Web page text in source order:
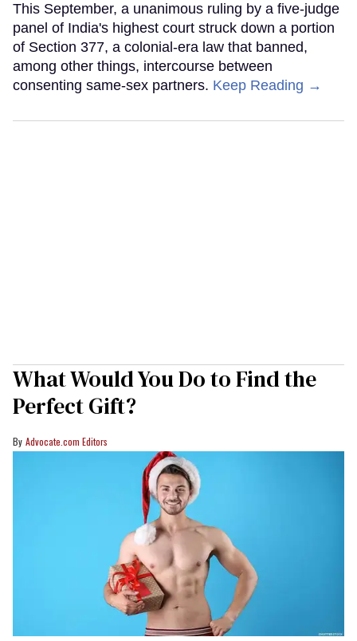
This September, a unanimous ruling by a five-judge
panel of India's highest court struck down a portion
of Section 377, a colonial-era law that banned,
among other things, intercourse between
consenting same-sex partners. Keep Reading →
What Would You Do to Find the
Perfect Gift?
Advocate.com Editors